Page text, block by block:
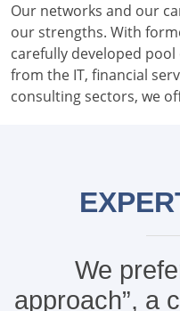
Our networks and our
our strengths. With
carefully developed
from the IT, financial
consulting sectors, we
We
approach”, a